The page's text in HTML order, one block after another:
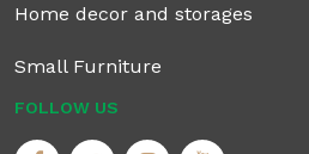
Home decor and storages
Small Furniture
FOLLOW US